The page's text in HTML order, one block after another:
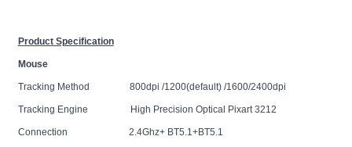
Product Specification
Mouse
Tracking Method 800dpi /1200(default) /1600/2400dpi
Tracking Engine High Precision Optical Pixart 3212
Connection 2.4Ghz+ BT5.1+BT5.1